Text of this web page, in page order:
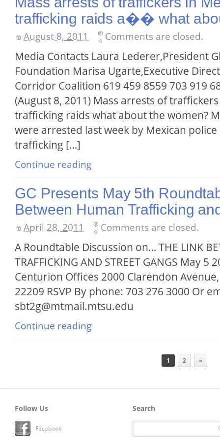
trafficking raids a�� what
August 8, 2011 Comments are closed.
Media Contacts Laura Lederer,President
Foundation Marisa Ugarte,Executive
Corridor Coalition 619 459 8559 703 919
(August 8, 2011) Mass arrests of
trafficking raids what about the women?
were arrested last week by Mexican
trafficking […]
Continue reading
GC Presents May 5th
Between Human Trafficking
April 28, 2011 Comments are closed.
A Roundtable Discussion on… THE LINK
TRAFFICKING AND STREET GANGS May
Centurion Offices 2000 Clarendon
22209 RSVP By phone: 703 276 3000 Or
sbt2g@mtmail.mtsu.edu
Continue reading
1 2 »
Follow Us
Facebook
Search